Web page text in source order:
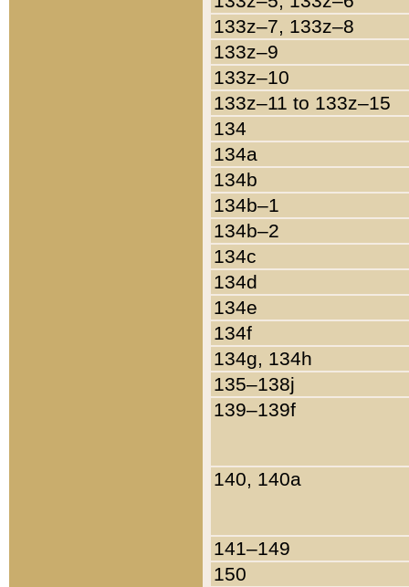
133z–7, 133z–8
133z–9
133z–10
133z–11 to 133z–15
134
134a
134b
134b–1
134b–2
134c
134d
134e
134f
134g, 134h
135–138j
139–139f
140, 140a
141–149
150